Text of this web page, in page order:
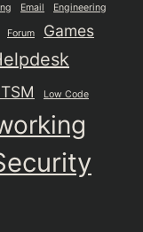
Email Engineering
Forum Games
Low Code